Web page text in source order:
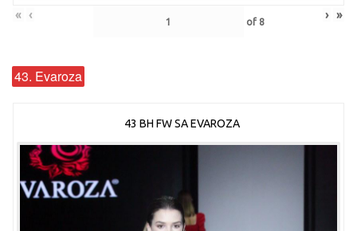
« ‹ of 8 › »
43. Evaroza
43 BH FW SA EVAROZA